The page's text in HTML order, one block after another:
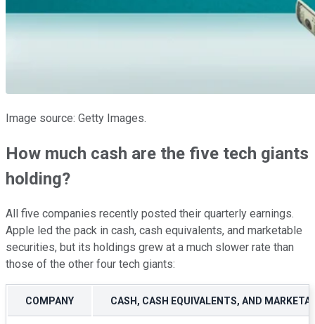
Image source: Getty Images.
How much cash are the five tech giants
holding?
All five companies recently posted their quarterly earnings.
Apple led the pack in cash, cash equivalents, and marketable
securities, but its holdings grew at a much slower rate than
those of the other four tech giants:
COMPANY CASH, CASH EQUIVALENTS, AND